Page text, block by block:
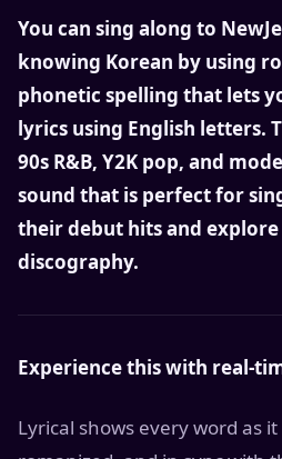
You can sing along to
knowing Korean by using
phonetic spelling that lets
lyrics using English letters.
90s R&B, Y2K pop, and
sound that is perfect for
their debut hits and
discography.
Experience this with real-
Lyrical shows every word as